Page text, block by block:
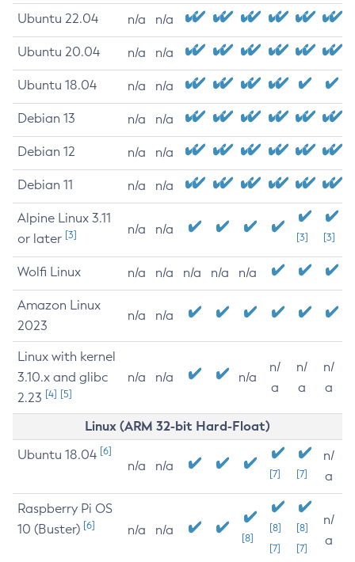
Ubuntu 22.04 n/a n/a
Ubuntu 20.04 n/a n/a
Ubuntu 18.04 n/a n/a
Debian 13 n/a n/a
Debian 12 n/a n/a
Debian 11 n/a n/a
Alpine Linux 3.11
or later [3] n/a n/a
[3] [3]
Wolfi Linux n/a n/a n/a n/a n/a
Amazon Linux
2023
n/a n/a
Linux with kernel
3.10.x and glibc
2.23 [4] [5]
n/a n/a n/a
n/
a
n/
a
n/
a
Linux (ARM 32-bit Hard-Float)
Ubuntu 18.04 [6]
n/a n/a
[7] [7]
n/
a
Raspberry Pi OS
10 (Buster) [6] n/a n/a
[8]
[8]
[7]
[8]
[7]
n/
a